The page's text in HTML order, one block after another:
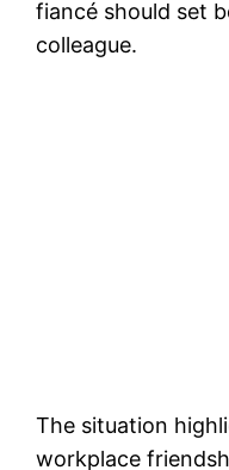
fiancé should set
colleague.
The situation
workplace